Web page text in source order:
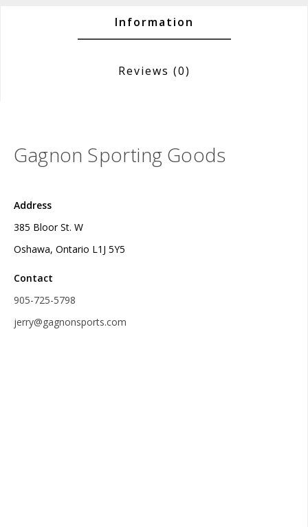
Information
Reviews (0)
Gagnon Sporting Goods
Address
385 Bloor St. W
Oshawa, Ontario L1J 5Y5
Contact
905-725-5798
jerry@gagnonsports.com